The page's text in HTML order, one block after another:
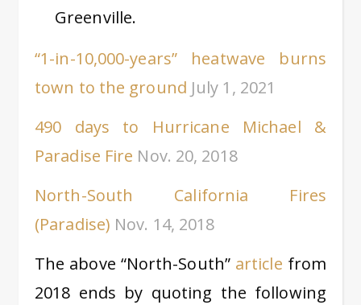
Greenville.
“1-in-10,000-years” heatwave burns
town to the ground July 1, 2021
490 days to Hurricane Michael &
Paradise Fire Nov. 20, 2018
North-South California Fires
(Paradise) Nov. 14, 2018
The above “North-South” article from
2018 ends by quoting the following